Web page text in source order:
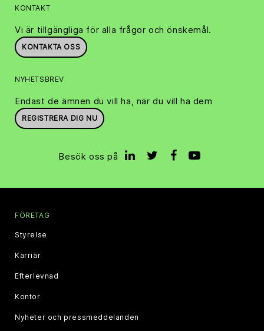
KONTAKT
Vi är tillgängliga för alla frågor och önskemål.
KONTAKTA OSS
NYHETSBREV
Endast de ämnen du vill ha, när du vill ha dem
REGISTRERA DIG NU
Besök oss på
FÖRETAG
Styrelse
Karriär
Efterlevnad
Kontor
Nyheter och pressmeddelanden